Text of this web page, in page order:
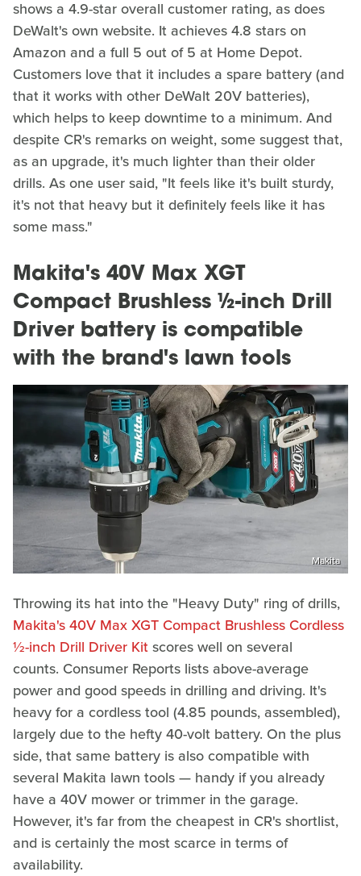
shows a 4.9-star overall customer rating, as does
DeWalt's own website. It achieves 4.8 stars on
Amazon and a full 5 out of 5 at Home Depot.
Customers love that it includes a spare battery (and
that it works with other DeWalt 20V batteries),
which helps to keep downtime to a minimum. And
despite CR's remarks on weight, some suggest that,
as an upgrade, it's much lighter than their older
drills. As one user said, "It feels like it's built sturdy,
it's not that heavy but it definitely feels like it has
some mass."
Makita's 40V Max XGT
Compact Brushless ½-inch Drill
Driver battery is compatible
with the brand's lawn tools
Makita
Throwing its hat into the "Heavy Duty" ring of drills,
Makita's 40V Max XGT Compact Brushless Cordless
½-inch Drill Driver Kitscores well on several
counts. Consumer Reports lists above-average
power and good speeds in drilling and driving. It's
heavy for a cordless tool (4.85 pounds, assembled),
largely due to the hefty 40-volt battery. On the plus
side, that same battery is also compatible with
several Makita lawn tools — handy if you already
have a 40V mower or trimmer in the garage.
However, it's far from the cheapest in CR's shortlist,
and is certainly the most scarce in terms of
availability.